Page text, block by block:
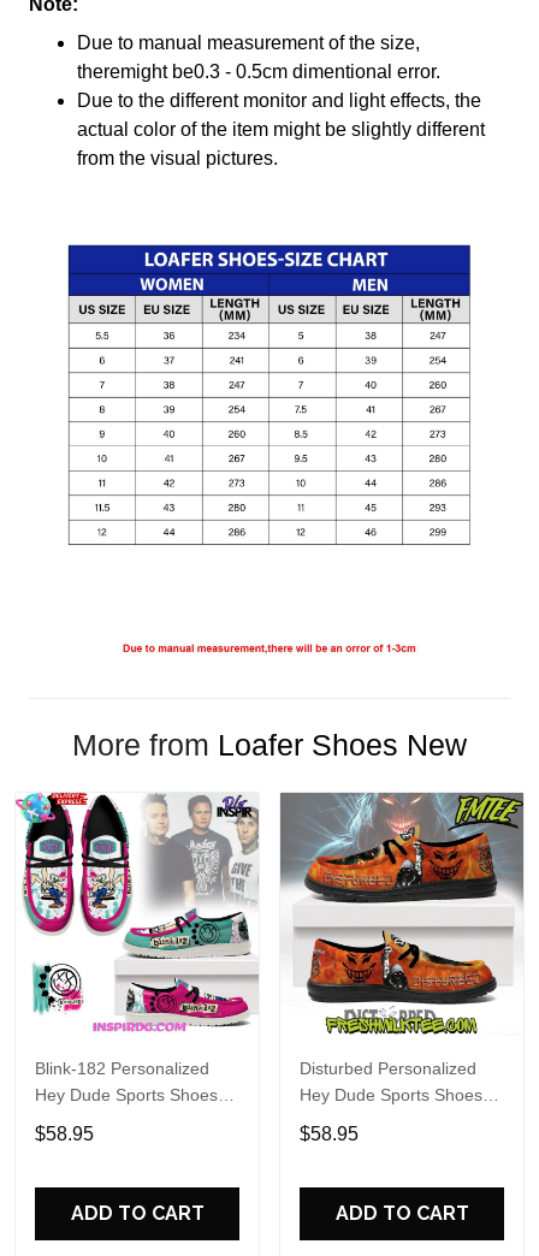
Note:
Due to manual measurement of the size,
theremight be0.3 - 0.5cm dimentional error.
Due to the different monitor and light effects, the
actual color of the item might be slightly different
from the visual pictures.
More from Loafer Shoes New
Blink-182 Personalized
Hey Dude Sports Shoes
Custom Name Design
Perfect Gift For Fans
$58.95
ADD TO CART
Disturbed Personalized
Hey Dude Sports Shoes
Custom Name Design
Perfect Gift For Fans
$58.95
ADD TO CART